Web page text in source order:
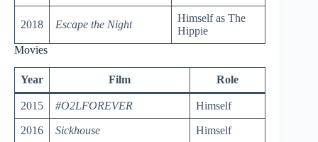
2018 Escape the Night
Himself as The
Hippie
Movies
Year Film Role
2015 #O2LFOREVER Himself
2016 Sickhouse Himself